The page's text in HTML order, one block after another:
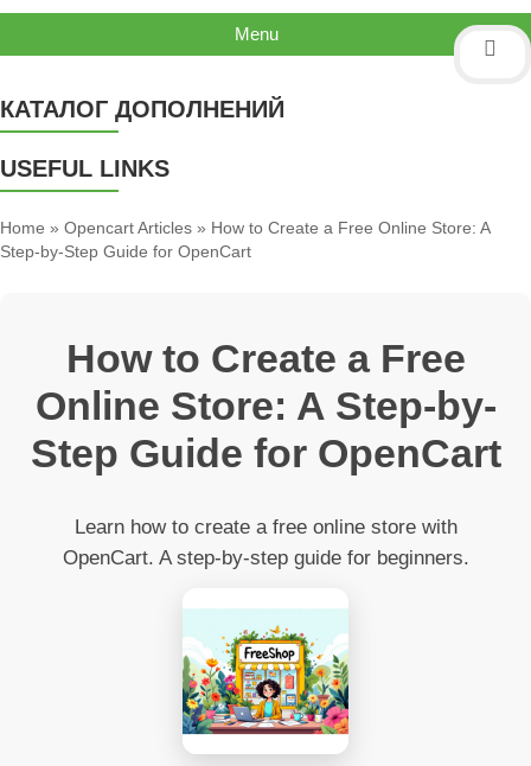
Menu
КАТАЛОГ ДОПОЛНЕНИЙ
USEFUL LINKS
Home » Opencart Articles » How to Create a Free Online Store: A
Step-by-Step Guide for OpenCart
How to Create a Free
Online Store: A Step-by-
Step Guide for OpenCart
Learn how to create a free online store with
OpenCart. A step-by-step guide for beginners.